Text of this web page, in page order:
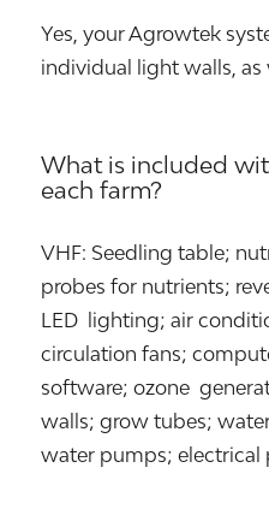
Yes, your Agrowtek
individual light walls, as
What is included
each farm?
VHF: Seedling table;
probes for nutrients;
LED lighting; air
circulation fans;
software; ozone
walls; grow tubes;
water pumps; electrical